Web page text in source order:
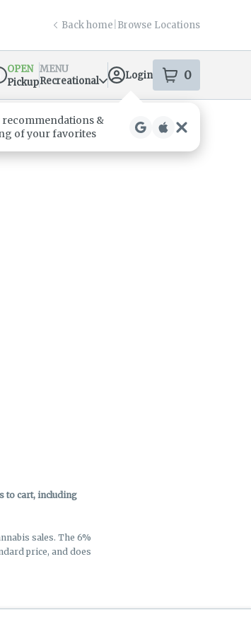
Back home Browse Locations
Info
OPEN
Pickup
MENU
Recreational
Login 0
items
&
of your favorites
to cart, including
sales. The 6%
price, and does